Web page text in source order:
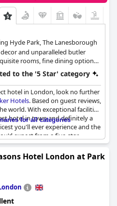
Hyde Park, The Lanesborough
and unparalleled butler
rooms, fine dining options,
of supreme luxury and
to the '5 Star' category
hotel in London, look no further
Hotels. Based on guest reviews,
world. With exceptional facilities
hotel in town and definitely a
you'll ever experience and the
expect from a five-star
is the best hotel to
for all categories
Hotel London at Park